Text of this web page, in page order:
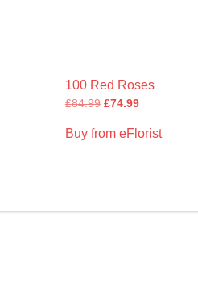
100 Red Roses
£84.99 £74.99
Buy from eFlorist